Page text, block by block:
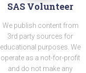
SAS Volunteer
We publish content from
3rd party sources for
educational purposes. We
operate as a not-for-profit
and do not make any